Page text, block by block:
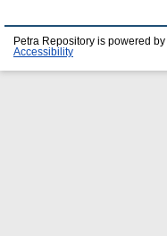
Petra Repository is powered by
Accessibility